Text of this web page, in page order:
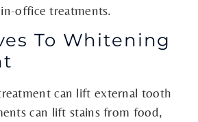
office treatments.
To Whitening
can lift external tooth
can lift stains from food,